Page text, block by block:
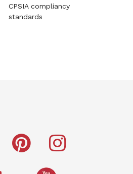
CPSIA compliancy
standards